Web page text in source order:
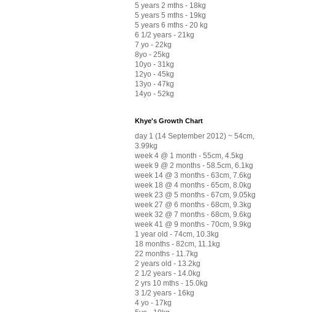
5 years 2 mths - 18kg
5 years 5 mths - 19kg
5 years 6 mths - 20 kg
6 1/2 years - 21kg
7 yo - 22kg
8yo - 25kg
10yo - 31kg
12yo - 45kg
13yo - 47kg
14yo - 52kg
Khye's Growth Chart
day 1 (14 September 2012) ~ 54cm,
3.99kg
week 4 @ 1 month - 55cm, 4.5kg
week 9 @ 2 months - 58.5cm, 6.1kg
week 14 @ 3 months - 63cm, 7.6kg
week 18 @ 4 months - 65cm, 8.0kg
week 23 @ 5 months - 67cm, 9.05kg
week 27 @ 6 months - 68cm, 9.3kg
week 32 @ 7 months - 68cm, 9.6kg
week 41 @ 9 months - 70cm, 9.9kg
1 year old - 74cm, 10.3kg
18 months - 82cm, 11.1kg
22 months - 11.7kg
2 years old - 13.2kg
2 1/2 years - 14.0kg
2 yrs 10 mths - 15.0kg
3 1/2 years - 16kg
4 yo - 17kg